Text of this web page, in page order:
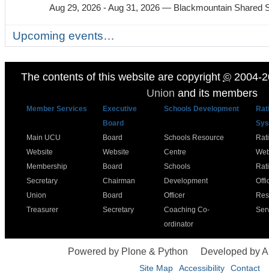
Aug 29, 2026 - Aug 31, 2026 — Blackmountain Shared
Upcoming events…
The contents of this website are copyright ©2004-
Union and its members
Member Services
Executive
Board
Schools Development
Main UCU
Website
Membership
Secretary
Union
Treasurer
Board
Website
Board
Chairman
Board
Secretary
Schools Resource
Centre
Schools
Development
Officer
Coaching Co-
ordinator
Powered by Plone & Python Developed by
Site Map Accessibility Contact